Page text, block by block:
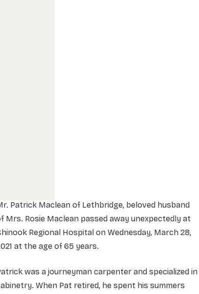
Patrick Maclean of Lethbridge, beloved husband
Mrs. Rosie Maclean passed away unexpectedly at
Regional Hospital on Wednesday, March 28,
at the age of 65 years.
was a journeyman carpenter and specialized in
When Pat retired, he spent his summers